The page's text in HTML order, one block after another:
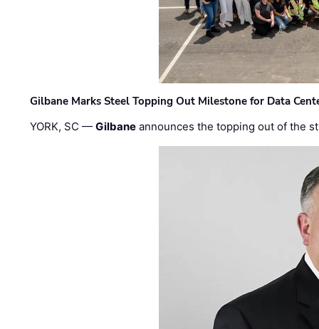
Gilbane Marks Steel Topping Out Milestone for Data
YORK, SC —Gilbane announces the topping out of the